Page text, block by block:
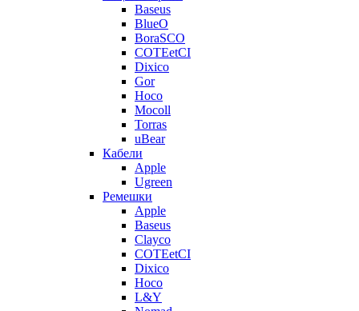
Baseus
BlueO
BoraSCO
COTEetCI
Dixico
Gor
Hoco
Mocoll
Torras
uBear
Кабели
Apple
Ugreen
Ремешки
Apple
Baseus
Clayco
COTEetCI
Dixico
Hoco
L&Y